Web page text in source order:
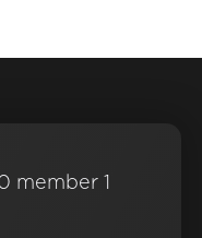
member 1